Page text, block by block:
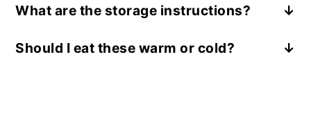
boneless, skinless chicken thighs, ranch
garlic, onion, smoked paprika, black pepper,
What are the storage instructions?
and refrigerate for up to 3 days. Reheat in the
Should I eat these warm or cold?